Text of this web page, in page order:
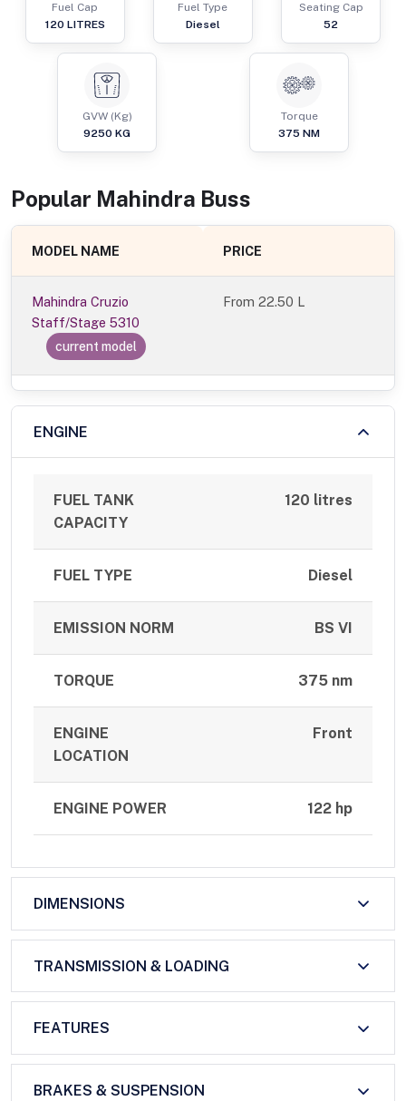
Fuel Cap
120 LITRES
Fuel Type
Diesel
Seating Cap
52
GVW (Kg)
9250 KG
Torque
375 NM
Popular Mahindra Buss
MODEL NAME PRICE
Mahindra Cruzio
Staff/Stage 5310
current model
From22.50 L
ENGINE
FUEL TANK
CAPACITY
120 litres
FUEL TYPE Diesel
EMISSION NORM BS VI
TORQUE 375 nm
ENGINE
LOCATION
Front
ENGINE POWER 122 hp
DIMENSIONS
TRANSMISSION & LOADING
FEATURES
BRAKES & SUSPENSION